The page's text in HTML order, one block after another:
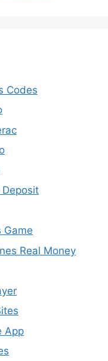
Codes
Deposit
Game
Real Money
App